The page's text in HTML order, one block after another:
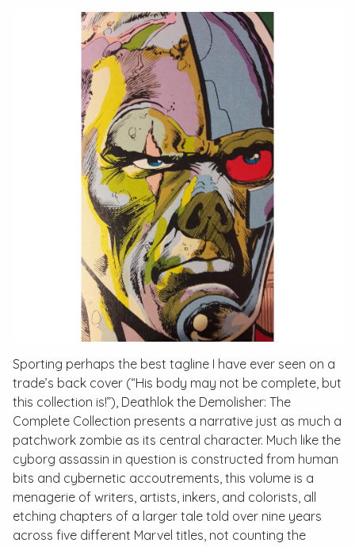
Sporting perhaps the best tagline I have ever seen on a
trade’s back cover (“His body may not be complete, but
this collection is!”), Deathlok the Demolisher: The
Complete Collection presents a narrative just as much a
patchwork zombie as its central character. Much like the
cyborg assassin in question is constructed from human
bits and cybernetic accoutrements, this volume is a
menagerie of writers, artists, inkers, and colorists, all
etching chapters of a larger tale told over nine years
across five different Marvel titles, not counting the